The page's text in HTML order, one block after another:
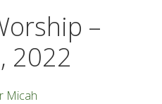
–
2022
Micah